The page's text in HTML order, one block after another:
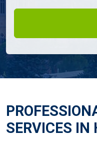
SERVICES IN